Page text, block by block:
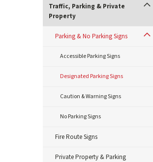
Traffic, Parking & Private
Property
Parking & No Parking Signs
Accessible Parking Signs
Designated Parking Signs
Caution & Warning Signs
No Parking Signs
Fire Route Signs
Private Property & Parking